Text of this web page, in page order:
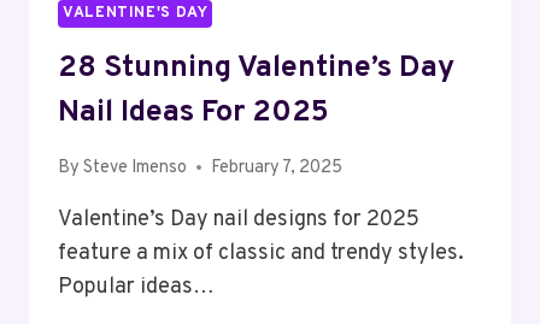
VALENTINE'S DAY
28 Stunning Valentine’s Day
Nail Ideas For 2025
By Steve Imenso February 7, 2025
Valentine’s Day nail designs for 2025
feature a mix of classic and trendy styles.
Popular ideas…